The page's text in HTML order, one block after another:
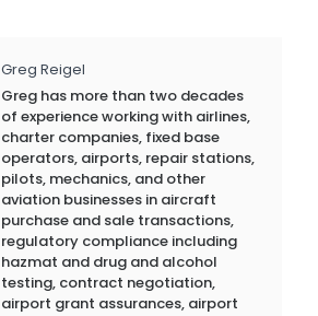
Greg Reigel
Greg has more than two decades
of experience working with airlines,
charter companies, fixed base
operators, airports, repair stations,
pilots, mechanics, and other
aviation businesses in aircraft
purchase and sale transactions,
regulatory compliance including
hazmat and drug and alcohol
testing, contract negotiation,
airport grant assurances, airport